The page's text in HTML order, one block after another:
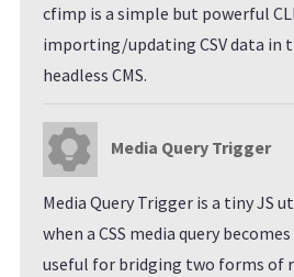
cfimp is a simple but powerful
importing/updating CSV data in
headless CMS.
Media Query Trigger
Media Query Trigger is a tiny JS
when a CSS media query
useful for bridging two forms of